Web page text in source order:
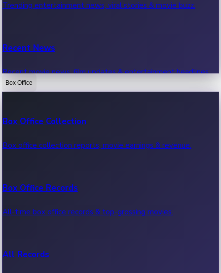
Trending entertainment news, viral stories & movie buzz.
Recent News
Recent movie news, film updates & entertainment headlines.
Box Office
Box Office Collection
Box office collection reports, movie earnings & revenue.
Box Office Records
All-time box office records & top-grossing movies.
All Records